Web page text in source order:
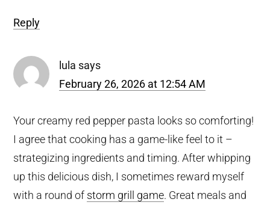
Reply
lula says
February 26, 2026 at 12:54 AM
Your creamy red pepper pasta looks so comforting!
I agree that cooking has a game-like feel to it –
strategizing ingredients and timing. After whipping
up this delicious dish, I sometimes reward myself
with a round of storm grill game. Great meals and